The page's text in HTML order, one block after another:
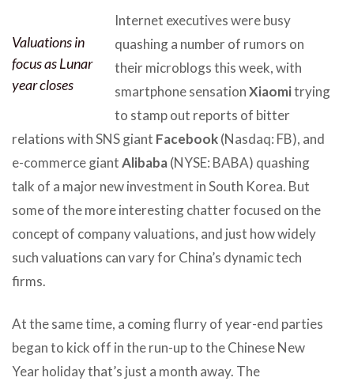
Valuations in
focus as Lunar
year closes
Internet executives were busy
quashing a number of rumors on
their microblogs this week, with
smartphone sensationXiaomitrying
to stamp out reports of bitter
relations with SNS giant Facebook(Nasdaq: FB), and
e-commerce giantAlibaba(NYSE: BABA) quashing
talk of a major new investment in South Korea. But
some of the more interesting chatter focused on the
concept of company valuations, and just how widely
such valuations can vary for China’s dynamic tech
firms.
At the same time, a coming flurry of year-end parties
began to kick off in the run-up to the Chinese New
Year holiday that’s just a month away. The